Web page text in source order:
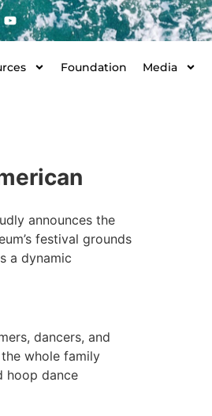
Foundation Media
announces the
festival grounds
a dynamic
dancers, and
whole family
hoop dance